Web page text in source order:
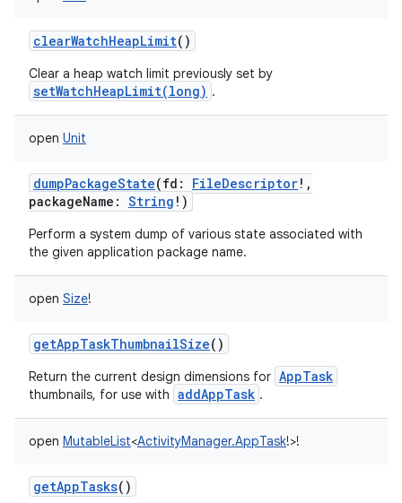
clearWatchHeapLimit()
Clear a heap watch limit previously set by
setWatchHeapLimit(long) .
open Unit
dumpPackageState(fd : FileDescriptor! ,
packageName : String ! )
Perform a system dump of various state associated with
the given application package name.
open Size!
getAppTaskThumbnailSize()
Return the current design dimensions for AppTask
thumbnails, for use with addAppTask .
open MutableList<ActivityManager.AppTask!>!
getAppTasks()